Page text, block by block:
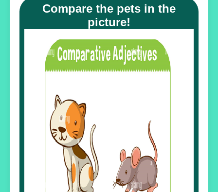
Compare the pets in the
picture!